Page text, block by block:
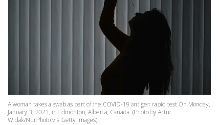
A woman takes a swab as part of the COVID-19 antigen rapid test.On Monday,
January 3, 2021, in Edmonton, Alberta, Canada. (Photo by Artur
Widak/NurPhoto via Getty Images)